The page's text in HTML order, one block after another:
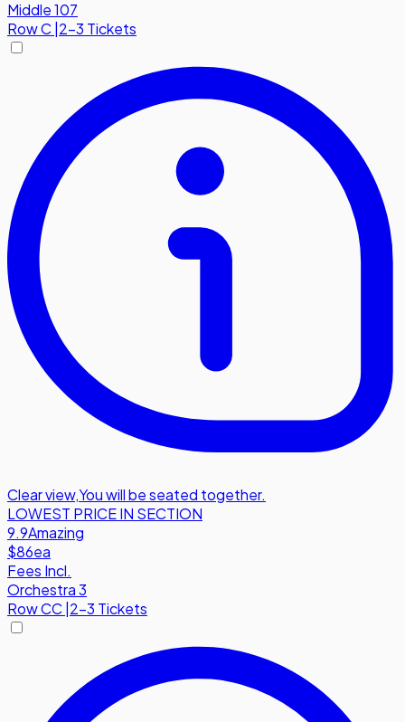
Middle 107
RowC|2-3 Tickets
Clear view,You will be seated together.
LOWEST PRICE IN SECTION
9.9Amazing
$86ea
Fees Incl.
Orchestra 3
RowCC 2-3 Tickets